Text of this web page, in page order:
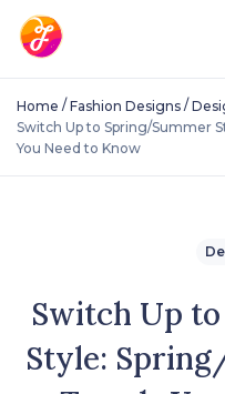
Home / Fashion Designs /
Switch Up to Spring/Summer
You Need to Know
Switch Up
Style: